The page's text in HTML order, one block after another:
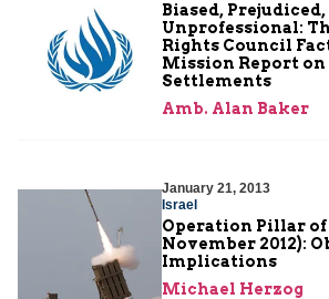
Biased, Prejudiced,
Unprofessional:
Rights Council
Mission Report
Settlements
Amb. Alan Baker
January 21, 2013
Israel
Operation Pillar of
November 2012):
Implications
Michael Herzog